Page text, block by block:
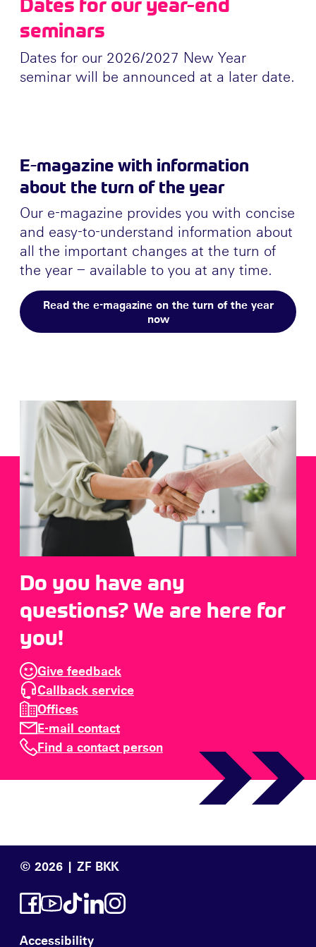
seminars
Dates for our 2026/2027 New Year
seminar will be announced at a later date.
E-magazine with information
about the turn of the year
Our e-magazine provides you with concise
and easy-to-understand information about
all the important changes at the turn of
the year – available to you at any time.
Read the e-magazine on the turn of the year
now
Do you have any
questions? We are here for
you!
Give feedback
Callback service
Offices
E-mail contact
Find a contact person
© 2026 | ZF BKK
Accessibility